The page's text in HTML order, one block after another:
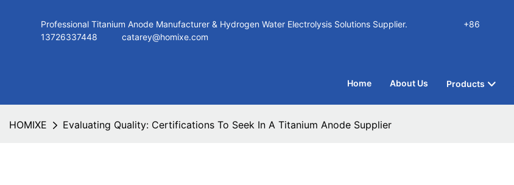
Professional Titanium Anode Manufacturer & Hydrogen Water Electrolysis Solutions Supplier.
+86
13726337448
catarey@homixe.com
Home About Us Products
HOMIXE Evaluating Quality: Certifications To Seek In A Titanium Anode Supplier